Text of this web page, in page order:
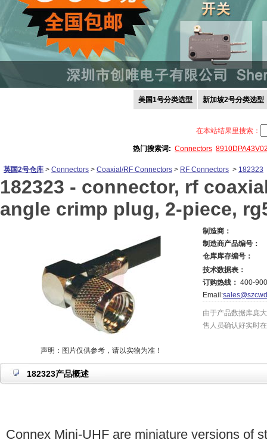
美国1号分类选型 新加坡2号分类选型
在本站结果里搜索：
热门搜索词: Connectors
英国2号仓库 > Connectors > Coaxial/RF Connectors > RF Connectors > 182323
182323 - connector, rf
angle crimp plug, 2-piece,
声明：图片仅供参考，请以实物为准！
制造商：
制造商产品编号：
仓库库存编号：
技术数据表：
订购热线： 400-
Email:
由于产品数据库庞
售人员确认好实时
182323产品概述
Connex Mini-UHF are miniature versions of